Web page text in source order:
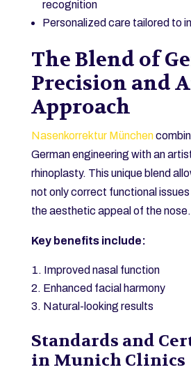
recognition
Personalized care tailored to
The Blend of
Precision and
Approach
Nasenkorrektur München
German engineering with an
rhinoplasty. This unique blend
not only correct functional
the aesthetic appeal of the nose.
Key benefits include:
Improved nasal function
Enhanced facial harmony
Natural-looking results
Standards and
in Munich Clinics